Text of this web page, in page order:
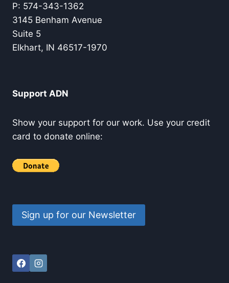
P: 574-343-1362
3145 Benham Avenue
Suite 5
Elkhart, IN 46517-1970
Support ADN
Show your support for our work. Use your credit
card to donate online:
Sign up for our Newsletter